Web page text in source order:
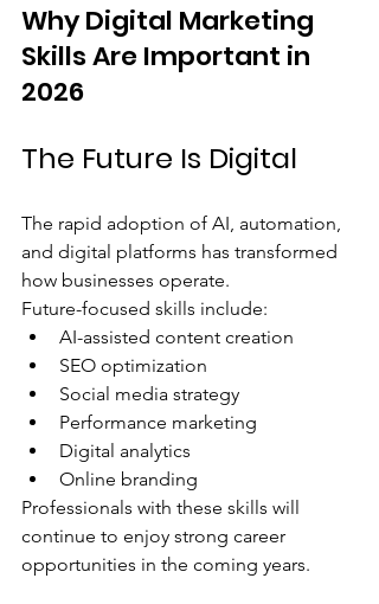
Why Digital Marketing
Skills Are Important in
2026
The Future Is Digital
The rapid adoption of AI, automation,
and digital platforms has transformed
how businesses operate.
Future-focused skills include:
AI-assisted content creation
SEO optimization
Social media strategy
Performance marketing
Digital analytics
Online branding
Professionals with these skills will
continue to enjoy strong career
opportunities in the coming years.